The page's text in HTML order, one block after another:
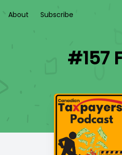
About Subscribe
#157